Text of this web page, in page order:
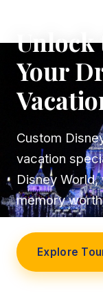
Unlock
Your
Custom
vacation
Disney
memory
Explore